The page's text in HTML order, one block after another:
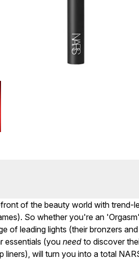
of the beauty world with trend-
So whether you're an
of leading lights (theirbronzers
essentials (you need to discover
liners), will turn you into a total